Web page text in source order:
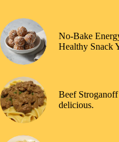
No-Bake
Healthy Snack
Beef
delicious.